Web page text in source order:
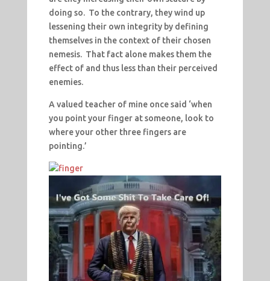
doing so. To the contrary, they wind up
lessening their own integrity by defining
themselves in the context of their chosen
nemesis. That fact alone makes them the
effect of and thus less than their perceived
enemies.
A valued teacher of mine once said ‘when
you point your finger at someone, look to
where your other three fingers are
pointing.’